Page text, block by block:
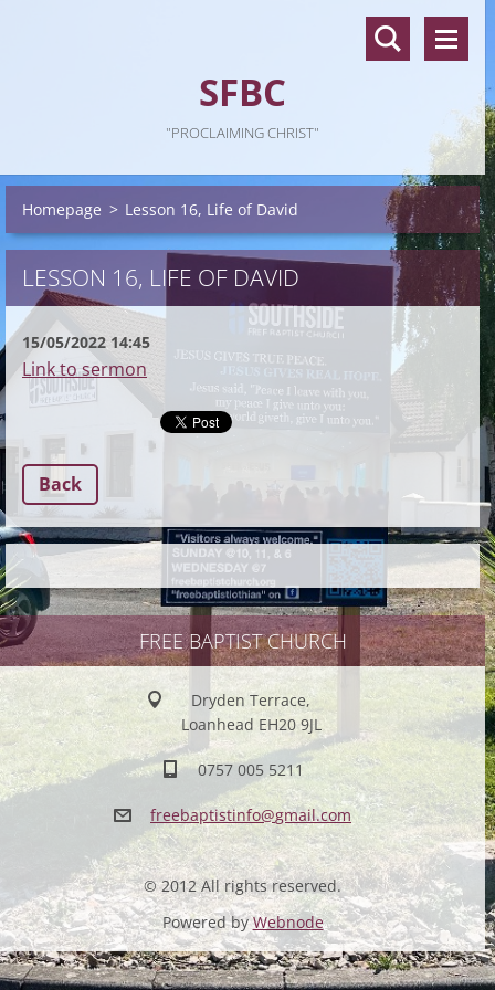
SFBC
"PROCLAIMING CHRIST"
Homepage > Lesson 16, Life of David
LESSON 16, LIFE OF DAVID
15/05/2022 14:45
Link to sermon
Back
FREE BAPTIST CHURCH
Dryden Terrace,
Loanhead EH20 9JL
0757 005 5211
freebaptistinfo@gmail.com
© 2012 All rights reserved.
Powered byWebnode